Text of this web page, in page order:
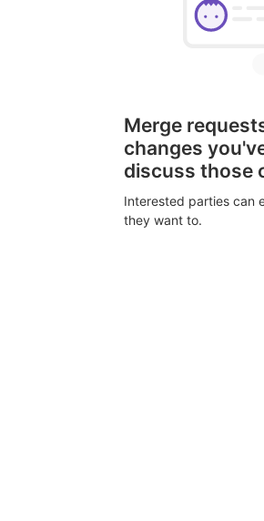
Merge
changes
discuss those
Interested parties can
they want to.